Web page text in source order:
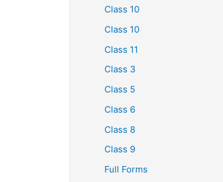
Class 10
Class 10
Class 11
Class 3
Class 5
Class 6
Class 8
Class 9
Full Forms